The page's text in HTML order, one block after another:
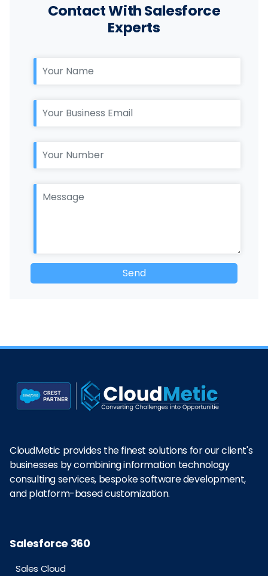
Contact With Salesforce
Experts
CloudMetic provides the finest solutions for our client's
businesses by combining information technology
consulting services, bespoke software development,
and platform-based customization.
Salesforce 360
Sales Cloud